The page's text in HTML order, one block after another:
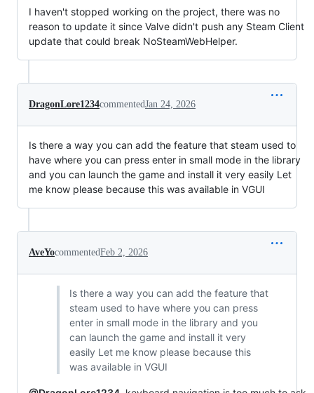
I haven't stopped working on the project, there was no
reason to update it since Valve didn't push any Steam Client
update that could break NoSteamWebHelper.
DragonLore1234commentedJan 24, 2026
Is there a way you can add the feature that steam used to
have where you can press enter in small mode in the library
and you can launch the game and install it very easily Let
me know please because this was available in VGUI
AveYocommentedFeb 2, 2026
Is there a way you can add the feature that
steam used to have where you can press
enter in small mode in the library and you
can launch the game and install it very
easily Let me know please because this
was available in VGUI